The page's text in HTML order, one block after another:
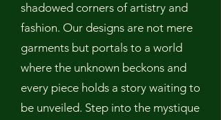
shadowed corners of artistry and
fashion. Our designs are not mere
garments but portals to a world
where the unknown beckons and
every piece holds a story waiting to
be unveiled. Step into the mystique